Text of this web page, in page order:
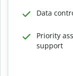
Data
Priority
support